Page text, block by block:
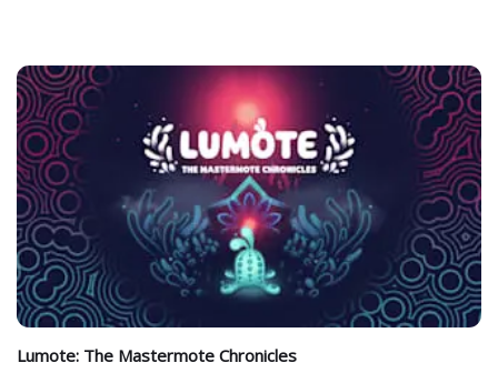
Lumote: The Mastermote Chronicles